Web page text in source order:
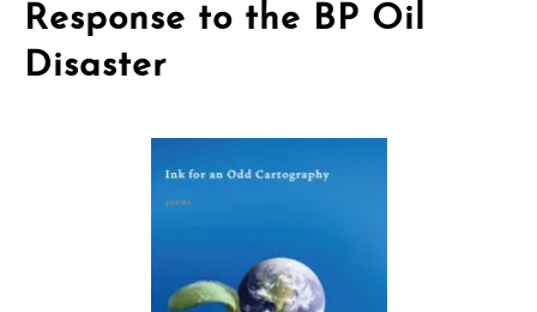
Response to the BP Oil
Disaster